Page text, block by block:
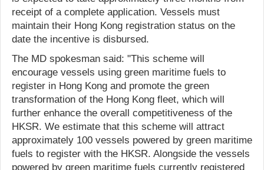
receipt of a complete application. Vessels must
maintain their Hong Kong registration status on the
date the incentive is disbursed.
The MD spokesman said: "This scheme will
encourage vessels using green maritime fuels to
register in Hong Kong and promote the green
transformation of the Hong Kong fleet, which will
further enhance the overall competitiveness of the
HKSR. We estimate that this scheme will attract
approximately 100 vessels powered by green maritime
fuels to register with the HKSR. Alongside the vessels
powered by green maritime fuels currently registered